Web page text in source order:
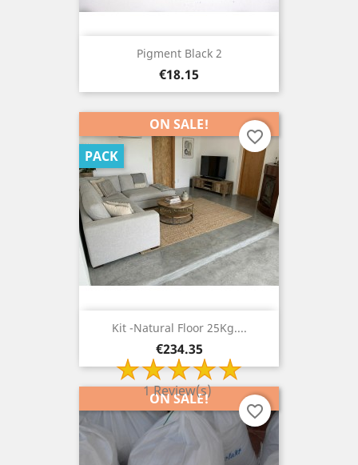
Pigment Black 2
Price
€18.15
Kit -Natural Floor 25Kg....
Price
€234.35
1 Review(s)
ON SALE!
PACK
favorite_border
ON SALE!
favorite_border